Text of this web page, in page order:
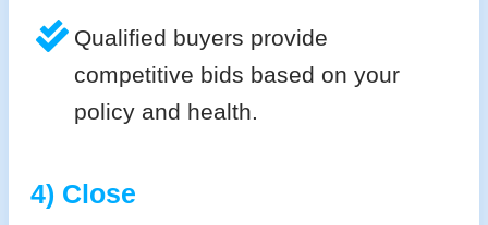
Qualified buyers provide
competitive bids based on your
policy and health.
4) Close